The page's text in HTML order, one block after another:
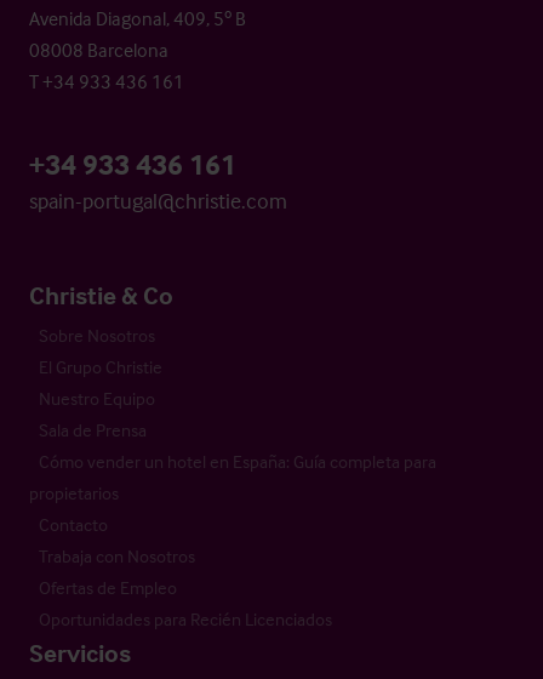
Avenida Diagonal, 409, 5º B
08008 Barcelona
T +34 933 436 161
+34 933 436 161
spain-portugal@christie.com
Christie & Co
Sobre Nosotros
El Grupo Christie
Nuestro Equipo
Sala de Prensa
Cómo vender un hotel en España: Guía completa para
propietarios
Contacto
Trabaja con Nosotros
Ofertas de Empleo
Oportunidades para Recién Licenciados
Servicios